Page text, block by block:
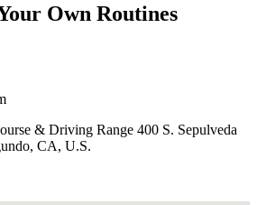
Own Routines
& Driving Range 400 S. Sepulveda
CA, U.S.